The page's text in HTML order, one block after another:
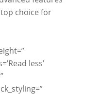
choice for
less’